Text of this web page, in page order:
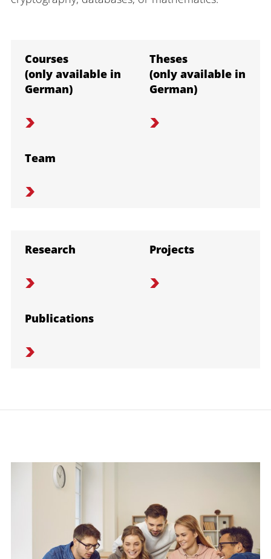
Courses
(only available in
German)
Theses
(only available in
German)
Team
Research Projects
Publications